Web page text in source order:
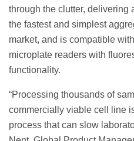
through the clutter, delivering
the fastest and simplest
market, and is compatible
microplate readers with
functionality.
“Processing thousands of
commercially viable cell line
process that can slow